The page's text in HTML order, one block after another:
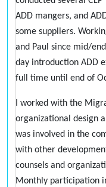
ADD mangers, and
some suppliers.
and Paul since mid/
day introduction ADD
full time until end of
I worked with the
organizational design
was involved in the
with other
counsels and
Monthly participation